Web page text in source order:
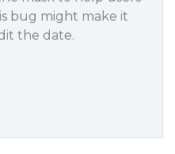
bug might make it
the date.